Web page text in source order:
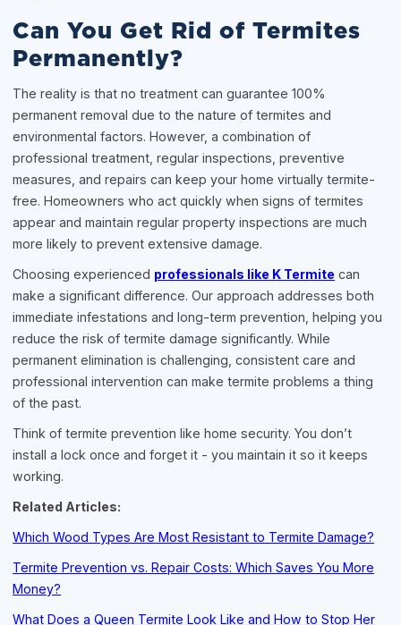
Can You Get Rid of Termites
Permanently?
The reality is that no treatment can guarantee 100%
permanent removal due to the nature of termites and
environmental factors. However, a combination of
professional treatment, regular inspections, preventive
measures, and repairs can keep your home virtually termite-
free. Homeowners who act quickly when signs of termites
appear and maintain regular property inspections are much
more likely to prevent extensive damage.
Choosing experienced professionals like K Termite can
make a significant difference. Our approach addresses both
immediate infestations and long-term prevention, helping you
reduce the risk of termite damage significantly. While
permanent elimination is challenging, consistent care and
professional intervention can make termite problems a thing
of the past.
Think of termite prevention like home security. You don’t
install a lock once and forget it - you maintain it so it keeps
working.
Related Articles:
Which Wood Types Are Most Resistant to Termite Damage?
Termite Prevention vs. Repair Costs: Which Saves You More
Money?
What Does a Queen Termite Look Like and How to Stop Her